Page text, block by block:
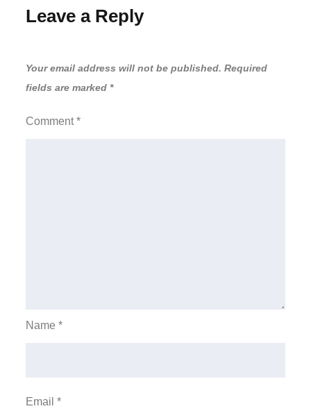
Leave a Reply
Your email address will not be published. Required
fields are marked *
Comment*
Name*
Email*